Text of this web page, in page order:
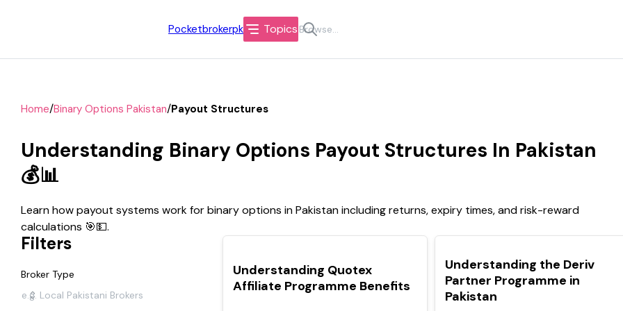
Pocketbrokerpk Topics
Home/Binary Options Pakistan/Payout Structures
Understanding Binary Options Payout Structures In Pakistan
💰📊
Learn how payout systems work for binary options in Pakistan including returns, expiry times, and risk-reward
calculations 🎯💵.
Filters
Broker Type
Understanding Quotex
Affiliate Programme Benefits
TOP
Understanding the Deriv
Partner Programme in
Pakistan